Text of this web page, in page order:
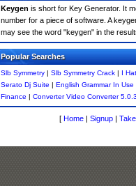
Keygen is short for Key Generator. It
number for a piece of software. A
may see the word "keygen" in the
Popular Searches
Slb Symmetry | Slb Symmetry Crack | I
Serato Dj Suite | English Grammar In Use
Finance | Converter Video Converter
[ Home | Signup |